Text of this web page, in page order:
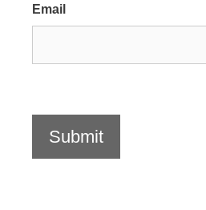
Email
Submit